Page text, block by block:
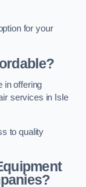
for your
in offering
services in Isle
to quality